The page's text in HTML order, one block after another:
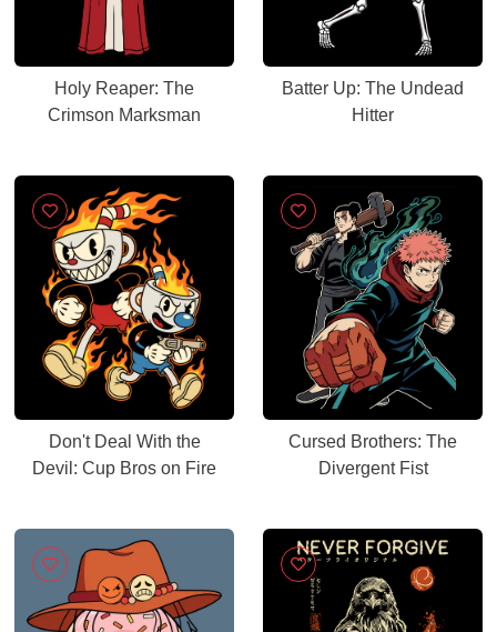
Holy Reaper: The
Crimson Marksman
Batter Up: The Undead
Hitter
Don't Deal With the
Devil: Cup Bros on Fire
Cursed Brothers: The
Divergent Fist